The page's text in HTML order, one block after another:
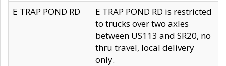
E TRAP POND RD
E TRAP POND RD is restricted
to trucks over two axles
between US113 and SR20, no
thru travel, local delivery
only.